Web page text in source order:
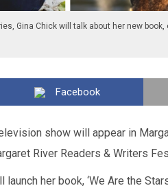
Gina Chick will talk about her new
Facebook
show will appear in
River Readers & Writers
her book, ‘We Are the